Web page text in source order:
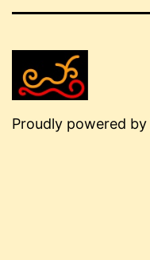
Proudly powered by